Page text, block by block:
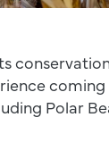
Polar